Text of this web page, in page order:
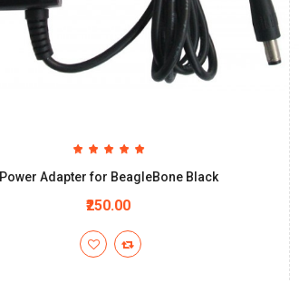
Power Adapter for BeagleBone Black
₹250.00